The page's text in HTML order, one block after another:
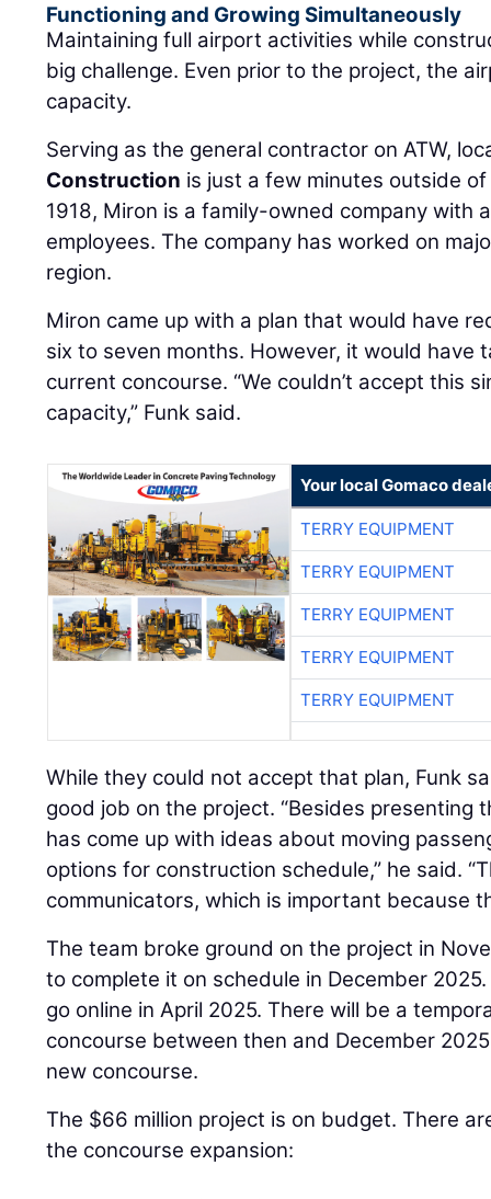
Functioning and Growing Simultaneously
Maintaining full airport activities while
big challenge. Even prior to the project, the
capacity.
Serving as the general contractor on ATW,
Construction is just a few minutes outside
1918, Miron is a family-owned company with
employees. The company has worked on
region.
Miron came up with a plan that would have
six to seven months. However, it would have
current concourse. “We couldn’t accept this
capacity,” Funk said.
Your local Gomaco
TERRY EQUIPMENT
TERRY EQUIPMENT
TERRY EQUIPMENT
TERRY EQUIPMENT
TERRY EQUIPMENT
While they could not accept that plan, Funk
good job on the project. “Besides presenting
has come up with ideas about moving
options for construction schedule,” he said.
communicators, which is important because
The team broke ground on the project in
to complete it on schedule in December
go online in April 2025. There will be a
concourse between then and December
new concourse.
The $66 million project is on budget. There
the concourse expansion: